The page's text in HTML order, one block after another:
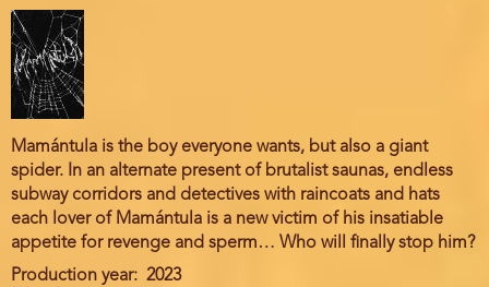
Mamántula is the boy everyone wants, but also a giant
spider. In an alternate present of brutalist saunas, endless
subway corridors and detectives with raincoats and hats
each lover of Mamántula is a new victim of his insatiable
appetite for revenge and sperm… Who will finally stop him?
Production year
2023